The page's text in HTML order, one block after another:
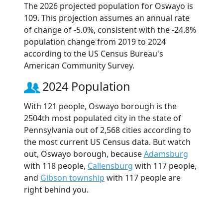
The 2026 projected population for Oswayo is
109. This projection assumes an annual rate
of change of -5.0%, consistent with the -24.8%
population change from 2019 to 2024
according to the US Census Bureau's
American Community Survey.
2024 Population
With 121 people, Oswayo borough is the
2504th most populated city in the state of
Pennsylvania out of 2,568 cities according to
the most current US Census data. But watch
out, Oswayo borough, becauseAdamsburg
with 118 people, Callensburg with 117 people,
and Gibson township with 117 people are
right behind you.